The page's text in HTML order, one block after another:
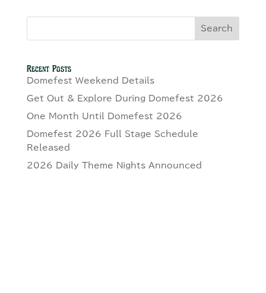
Search
Recent Posts
Domefest Weekend Details
Get Out & Explore During Domefest 2026
One Month Until Domefest 2026
Domefest 2026 Full Stage Schedule
Released
2026 Daily Theme Nights Announced